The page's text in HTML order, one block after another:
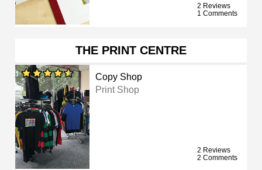
2 Reviews
1 Comments
THE PRINT CENTRE
Copy Shop
Print Shop
2 Reviews
2 Comments